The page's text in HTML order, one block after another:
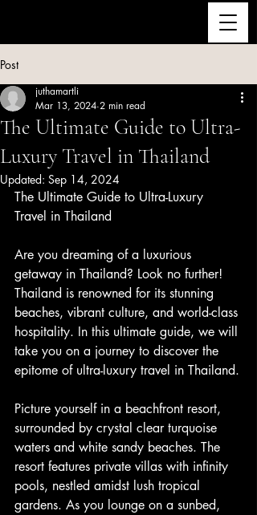
Post
The Ultimate Guide to Ultra-
Luxury Travel in Thailand
juthamartli
Mar 13, 2024 2 min read
Updated: Sep 14, 2024
The Ultimate Guide to Ultra-Luxury
Travel in Thailand
Are you dreaming of a luxurious
getaway in Thailand? Look no further!
Thailand is renowned for its stunning
beaches, vibrant culture, and world-class
hospitality. In this ultimate guide, we will
take you on a journey to discover the
epitome of ultra-luxury travel in Thailand.
Picture yourself in a beachfront resort,
surrounded by crystal clear turquoise
waters and white sandy beaches. The
resort features private villas with infinity
pools, nestled amidst lush tropical
gardens. As you lounge on a sunbed,